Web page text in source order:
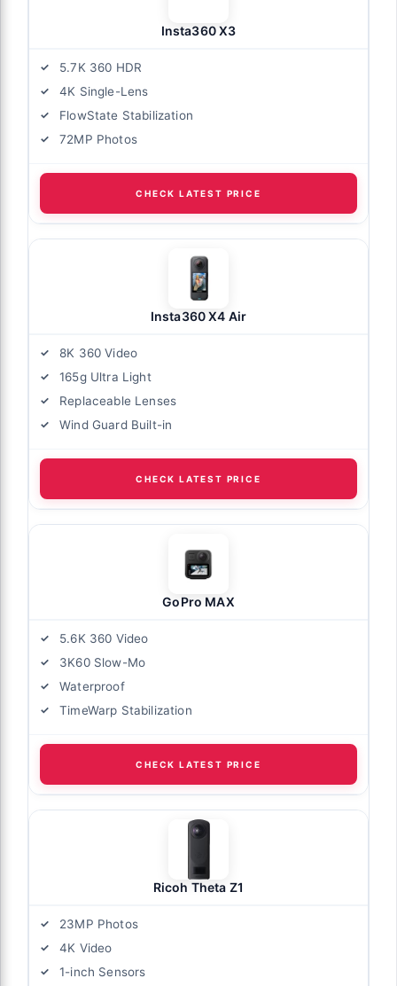
Insta360 X3
5.7K 360 HDR
4K Single-Lens
FlowState Stabilization
72MP Photos
CHECK LATEST PRICE
Insta360 X4 Air
8K 360 Video
165g Ultra Light
Replaceable Lenses
Wind Guard Built-in
CHECK LATEST PRICE
GoPro MAX
5.6K 360 Video
3K60 Slow-Mo
Waterproof
TimeWarp Stabilization
CHECK LATEST PRICE
Ricoh Theta Z1
23MP Photos
4K Video
1-inch Sensors